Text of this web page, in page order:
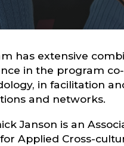
has extensive
in the program
in facilitation
and networks.
Janson is an
Applied Cross-